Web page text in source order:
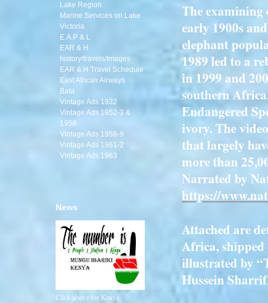
The examining
early 1900s
elephant
1989 led to a
in 1999 and
southern
Endangered
ivory. The
that largely
more than
Narrated by
https://
Attached are
Africa,
illustrated by
Hussein
Lake Region
Marine Services on Lake
Victoria
E.A.P & L
EAR & H
history/travels/Images
EAR & H Travel Schedule
East African Airways
Bata
Vintage Ads 1932
Vintage Ads 1952-3 &
1958
Vintage Ads 1958-9
Vintage Ads 1961-2
Vintage Ads 1963
News
Click above for Kenya